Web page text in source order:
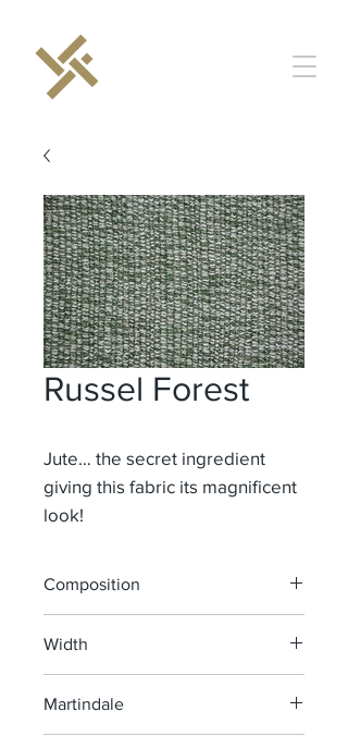
Russel Forest
Jute… the secret ingredient
giving this fabric its magnificent
look!
Composition
Width
Martindale